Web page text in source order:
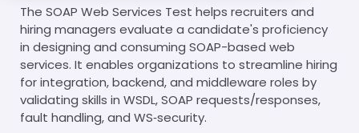
The SOAP Web Services Test helps recruiters and
hiring managers evaluate a candidate's proficiency
in designing and consuming SOAP-based web
services. It enables organizations to streamline hiring
for integration, backend, and middleware roles by
validating skills in WSDL, SOAP requests/responses,
fault handling, and WS‑security.